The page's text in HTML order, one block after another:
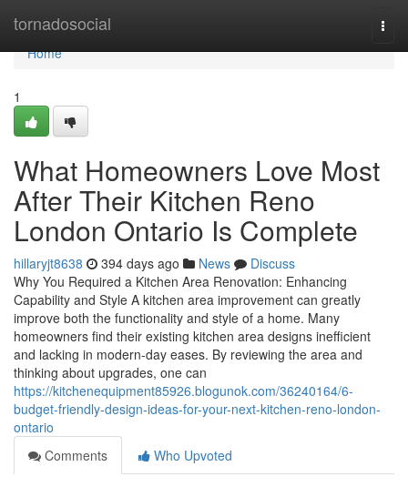
tornadosocial
Home
Home
1
What Homeowners Love Most
After Their Kitchen Reno
London Ontario Is Complete
hillaryjt8638 394 days ago News
Discuss
Why You Required a Kitchen Area Renovation: Enhancing
Capability and Style A kitchen area improvement can greatly
improve both the functionality and style of a home. Many
homeowners find their existing kitchen area designs inefficient
and lacking in modern-day eases. By reviewing the area and
thinking about upgrades, one can
https://kitchenequipment85926.blogunok.com/36240164/6-
budget-friendly-design-ideas-for-your-next-kitchen-reno-london-
ontario
Comments
Who Upvoted